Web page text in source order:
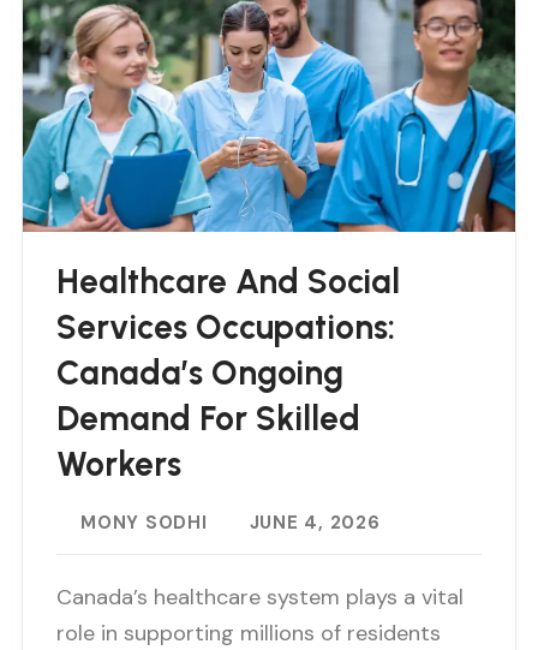
Healthcare And Social
Services Occupations:
Canada’s Ongoing
Demand For Skilled
Workers
MONY SODHI JUNE 4, 2026
Canada’s healthcare system plays a vital
role in supporting millions of residents